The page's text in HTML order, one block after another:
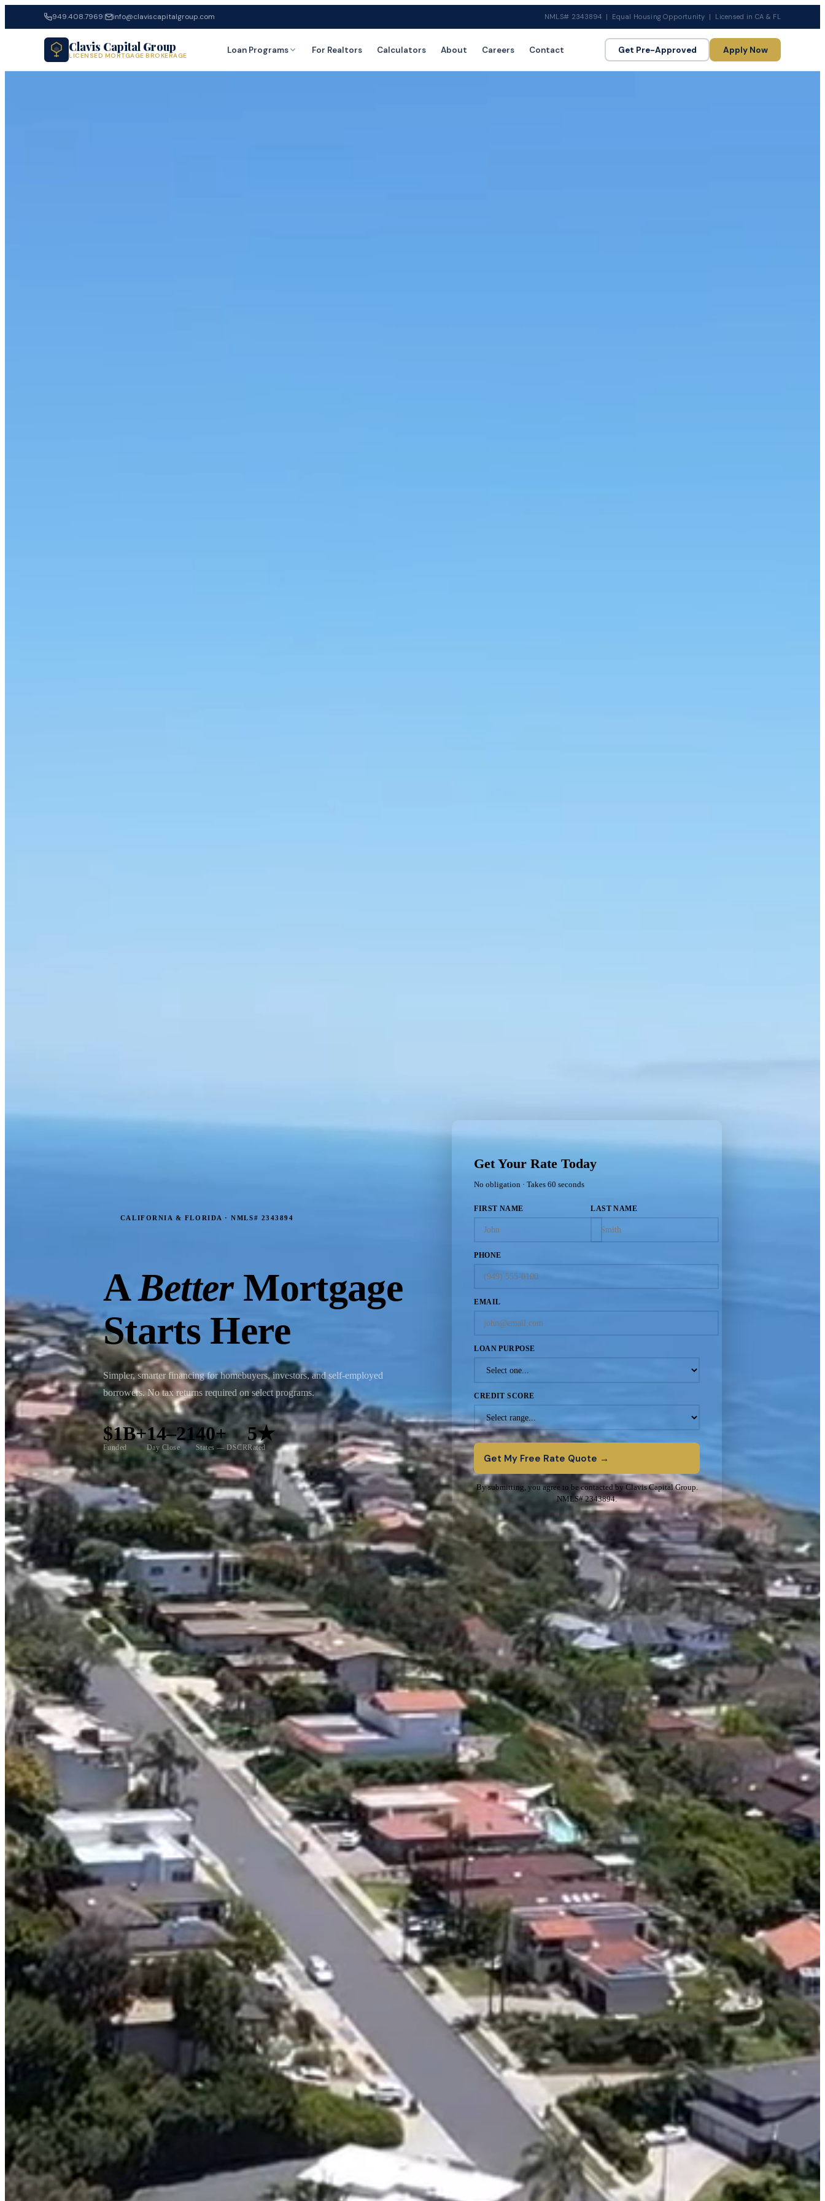
949.408.7969| info@claviscapitalgroup.com NMLS# 2343894 | Equal Housing Opportunity | Licensed in CA & FL
Clavis Capital Group
LICENSED MORTGAGE BROKERAGE
Loan Programs For Realtors Calculators About Careers Contact Get Pre-Approved Apply Now
CALIFORNIA & FLORIDA · NMLS# 2343894
ABetterMortgage
Starts Here
Simpler, smarter financing for homebuyers, investors, and self-employed
borrowers. No tax returns required on select programs.
$1B+
Funded
14–21
Day Close
40+
States — DSCR
5★
Rated
Get Your Rate Today
No obligation · Takes 60 seconds
FIRST NAME LAST NAME
PHONE
EMAIL
LOAN PURPOSE
CREDIT SCORE
Get My Free Rate Quote →
By submitting, you agree to be contacted by Clavis Capital Group.
NMLS# 2343894.